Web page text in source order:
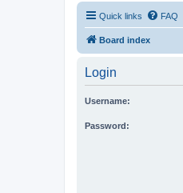
Quick links FAQ
Board index
Login
Username:
Password: